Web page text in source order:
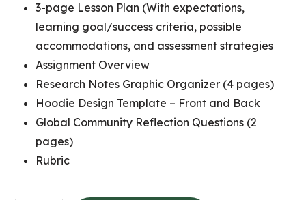
3-page Lesson Plan (With expectations,
learning goal/success criteria, possible
accommodations, and assessment strategies
Assignment Overview
Research Notes Graphic Organizer (4 pages)
Hoodie Design Template – Front and Back
Global Community Reflection Questions (2
pages)
Rubric